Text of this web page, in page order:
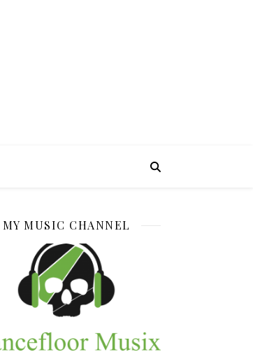
MY MUSIC CHANNEL